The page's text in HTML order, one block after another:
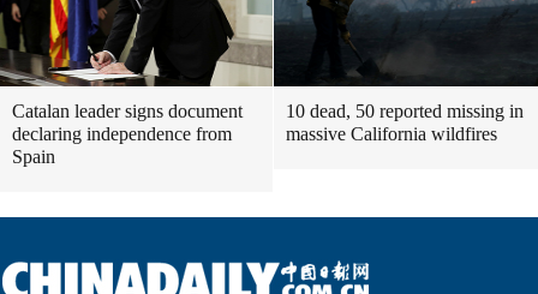
Catalan leader signs document
declaring independence from
Spain
10 dead, 50 reported missing in
massive California wildfires